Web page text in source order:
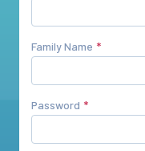
Family Name
Password